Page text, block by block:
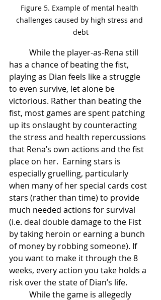
Figure 5. Example of mental health
challenges caused by high stress and
debt
has a chance of beating the fist,
playing as Dian feels like a struggle
to even survive, let alone be
victorious. Rather than beating the
fist, most games are spent patching
up its onslaught by counteracting
the stress and health repercussions
that Rena’s own actions and the fist
place on her.  Earning stars is
especially gruelling, particularly
when many of her special cards cost
stars (rather than time) to provide
much needed actions for survival
(i.e. deal double damage to the Fist
by taking heroin or earning a bunch
of money by robbing someone). If
you want to make it through the 8
weeks, every action you take holds a
risk over the state of Dian’s life.